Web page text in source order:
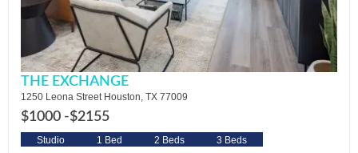
THE EXCHANGE
1250 Leona Street Houston, TX 77009
$1000 -$2155
Studio 1 Bed 2 Beds 3 Beds